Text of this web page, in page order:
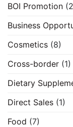
BOI Promotion
Business
Cosmetics (8)
Cross-border (1)
Dietary
Direct Sales (1)
Food (7)